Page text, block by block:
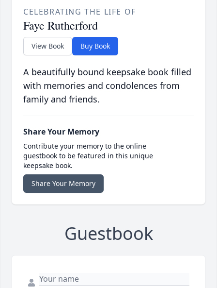
CELEBRATING THE LIFE OF
Faye Rutherford
View Book Buy Book
A beautifully bound keepsake book filled
with memories and condolences from
family and friends.
Share Your Memory
Contribute your memory to the online
guestbook to be featured in this unique
keepsake book.
Share Your Memory
Guestbook